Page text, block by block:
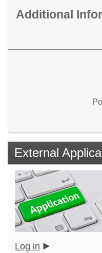
Additional
External
Log in